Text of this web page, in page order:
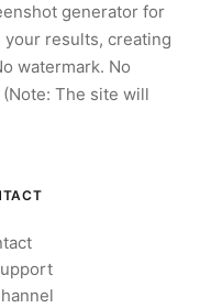
generator for
results, creating
watermark. No
The site will